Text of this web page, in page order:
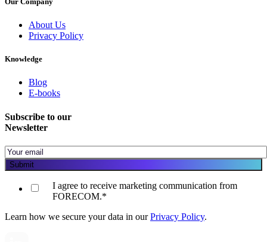
About Us
Privacy Policy
Knowledge
Blog
E-books
Subscribe to our
Newsletter
I agree to receive marketing communication from
FORECOM.*
Learn how we secure your data in ourPrivacy Policy.